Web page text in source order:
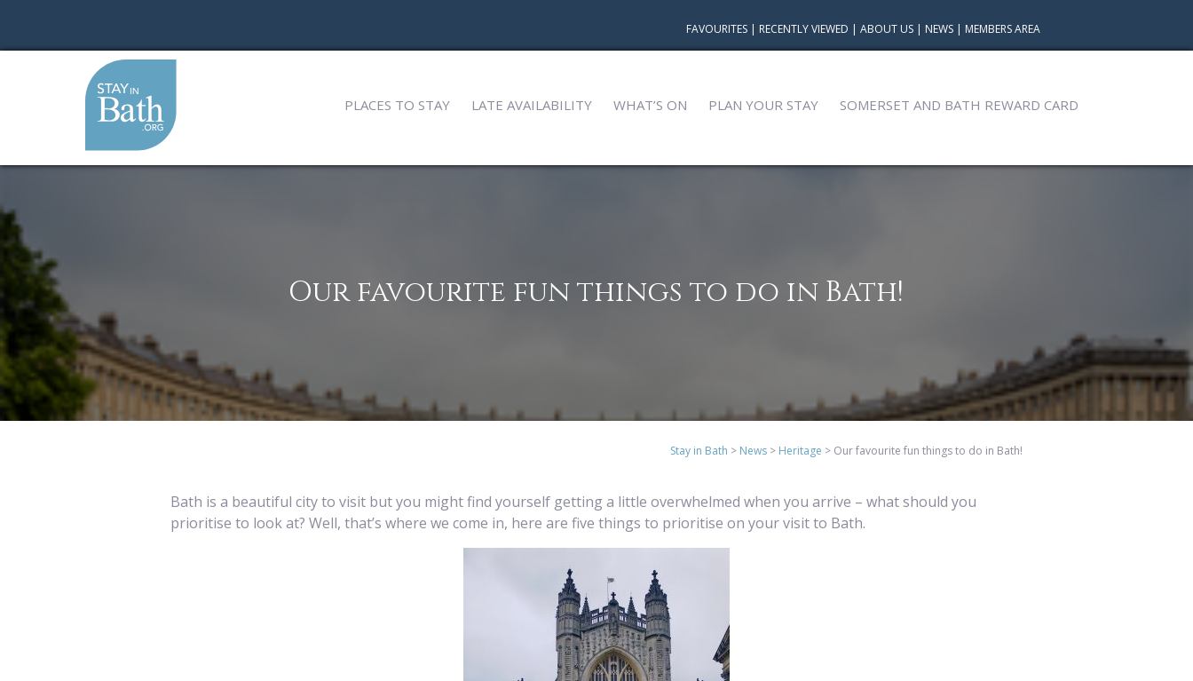
FAVOURITES | RECENTLY VIEWED | ABOUT US | NEWS | MEMBERS AREA
PLACES TO STAY LATE AVAILABILITY WHAT’S ON PLAN YOUR STAY SOMERSET AND BATH REWARD CARD
Our favourite fun things to do in Bath!
Stay in Bath > News > Heritage > Our favourite fun things to do in Bath!
Bath is a beautiful city to visit but you might find yourself getting a little overwhelmed when you arrive – what should you
prioritise to look at? Well, that’s where we come in, here are five things to prioritise on your visit to Bath.